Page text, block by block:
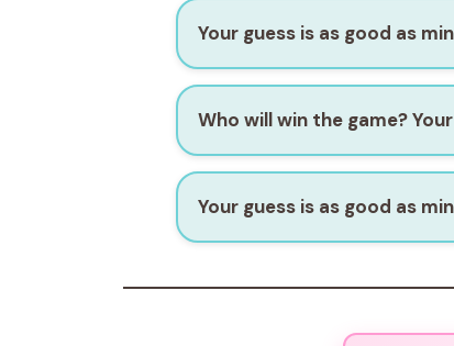
Your guess is as good as
Who will win the game?
Your guess is as good as